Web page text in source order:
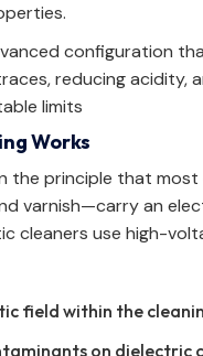
configuration
reducing acidity,
limits
Works
the principle that
varnish—carry an
cleaners use high-
field within the
on dielectric